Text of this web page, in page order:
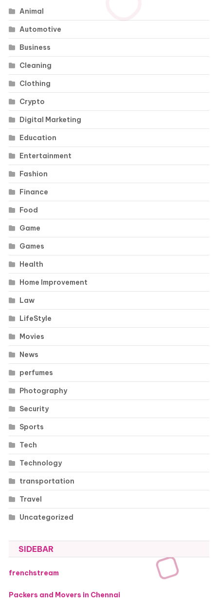
Animal
Automotive
Business
Cleaning
Clothing
Crypto
Digital Marketing
Education
Entertainment
Fashion
Finance
Food
Game
Games
Health
Home Improvement
Law
LifeStyle
Movies
News
perfumes
Photography
Security
Sports
Tech
Technology
transportation
Travel
Uncategorized
SIDEBAR
frenchstream
Packers and Movers in Chennai